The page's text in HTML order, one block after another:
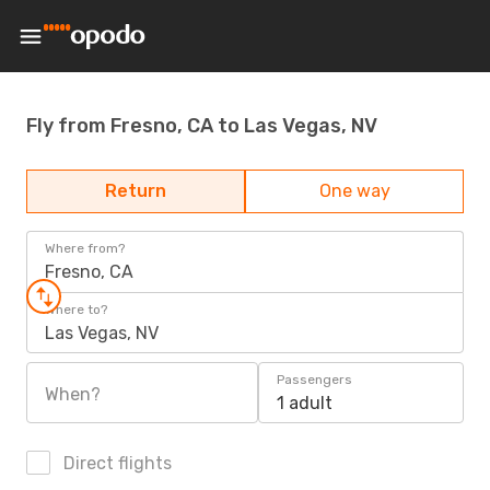
Fly from Fresno, CA to Las Vegas, NV
Return One way
Where from?
Fresno, CA
Where to?
Las Vegas, NV
When?
Passengers
1 adult
Direct flights